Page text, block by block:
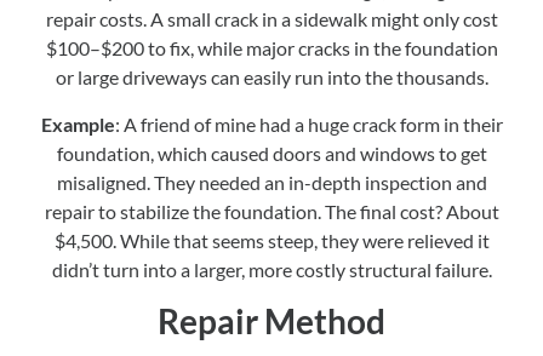
repair costs. A small crack in a sidewalk might only cost
$100–$200 to fix, while major cracks in the foundation
or large driveways can easily run into the thousands.
Example: A friend of mine had a huge crack form in their
foundation, which caused doors and windows to get
misaligned. They needed an in-depth inspection and
repair to stabilize the foundation. The final cost? About
$4,500. While that seems steep, they were relieved it
didn’t turn into a larger, more costly structural failure.
Repair Method